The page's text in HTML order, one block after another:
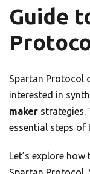
Guide
Spartan Protocol
interested in
maker strategies.
essential steps of
Let’s explore